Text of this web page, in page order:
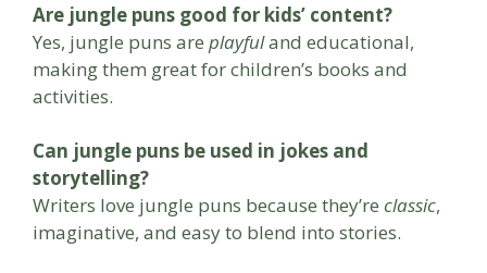
Are jungle puns good for kids’ content?
Yes, jungle puns are playfuland educational,
making them great for children’s books and
activities.
Can jungle puns be used in jokes and
storytelling?
Writers love jungle puns because they’re classic,
imaginative, and easy to blend into stories.